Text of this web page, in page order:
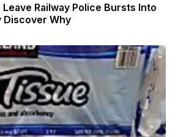
Railway Police Bursts Into
Discover Why